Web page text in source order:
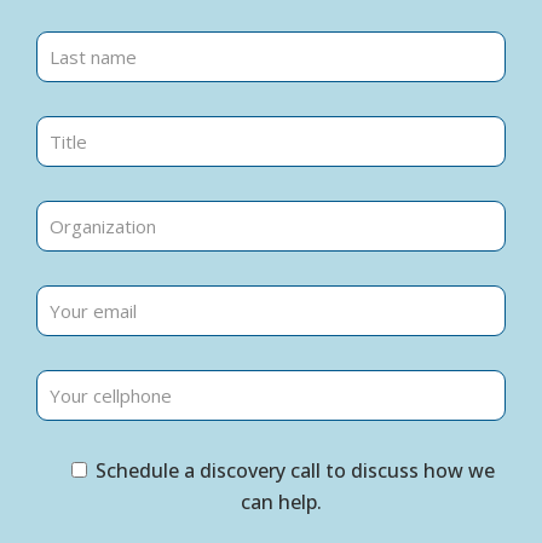
Schedule a discovery call to discuss how we
can help.